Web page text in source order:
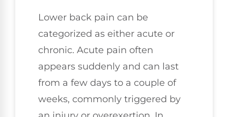
Lower back pain can be
categorized as either acute or
chronic. Acute pain often
appears suddenly and can last
from a few days to a couple of
weeks, commonly triggered by